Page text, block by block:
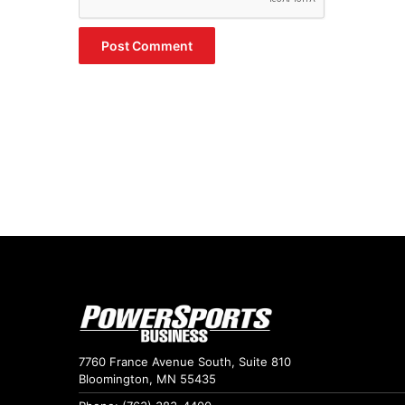
7760 France Avenue South, Suite 810
Bloomington, MN 55435